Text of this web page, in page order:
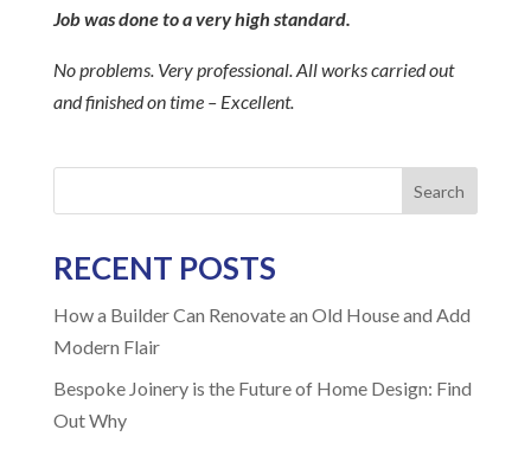
Job was done to a very high standard.
No problems. Very professional. All works carried out
and finished on time – Excellent.
Search
RECENT POSTS
How a Builder Can Renovate an Old House and Add
Modern Flair
Bespoke Joinery is the Future of Home Design: Find
Out Why